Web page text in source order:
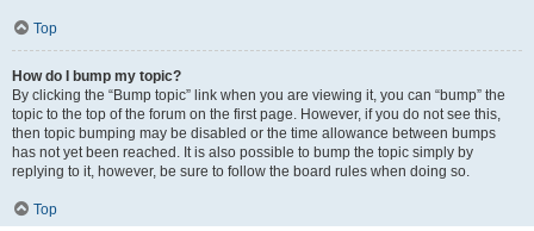
Top
How do I bump my topic?
By clicking the “Bump topic” link when you are viewing it, you can “bump” the
topic to the top of the forum on the first page. However, if you do not see this,
then topic bumping may be disabled or the time allowance between bumps
has not yet been reached. It is also possible to bump the topic simply by
replying to it, however, be sure to follow the board rules when doing so.
Top